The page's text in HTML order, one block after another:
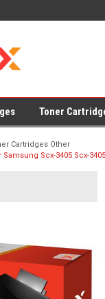
Toner
Cartridges Other
Scx-3405 Scx-